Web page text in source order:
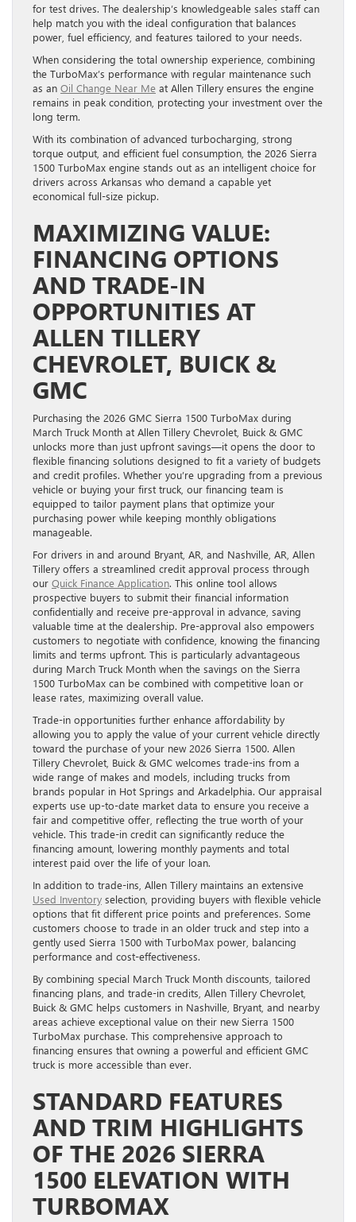
for test drives. The dealership’s knowledgeable sales staff can
help match you with the ideal configuration that balances
power, fuel efficiency, and features tailored to your needs.
When considering the total ownership experience, combining
the TurboMax’s performance with regular maintenance such
as an Oil Change Near Me at Allen Tillery ensures the engine
remains in peak condition, protecting your investment over the
long term.
With its combination of advanced turbocharging, strong
torque output, and efficient fuel consumption, the 2026 Sierra
1500 TurboMax engine stands out as an intelligent choice for
drivers across Arkansas who demand a capable yet
economical full-size pickup.
MAXIMIZING VALUE:
FINANCING OPTIONS
AND TRADE-IN
OPPORTUNITIES AT
ALLEN TILLERY
CHEVROLET, BUICK &
GMC
Purchasing the 2026 GMC Sierra 1500 TurboMax during
March Truck Month at Allen Tillery Chevrolet, Buick & GMC
unlocks more than just upfront savings—it opens the door to
flexible financing solutions designed to fit a variety of budgets
and credit profiles. Whether you’re upgrading from a previous
vehicle or buying your first truck, our financing team is
equipped to tailor payment plans that optimize your
purchasing power while keeping monthly obligations
manageable.
For drivers in and around Bryant, AR, and Nashville, AR, Allen
Tillery offers a streamlined credit approval process through
our Quick Finance Application. This online tool allows
prospective buyers to submit their financial information
confidentially and receive pre-approval in advance, saving
valuable time at the dealership. Pre-approval also empowers
customers to negotiate with confidence, knowing the financing
limits and terms upfront. This is particularly advantageous
during March Truck Month when the savings on the Sierra
1500 TurboMax can be combined with competitive loan or
lease rates, maximizing overall value.
Trade-in opportunities further enhance affordability by
allowing you to apply the value of your current vehicle directly
toward the purchase of your new 2026 Sierra 1500. Allen
Tillery Chevrolet, Buick & GMC welcomes trade-ins from a
wide range of makes and models, including trucks from
brands popular in Hot Springs and Arkadelphia. Our appraisal
experts use up-to-date market data to ensure you receive a
fair and competitive offer, reflecting the true worth of your
vehicle. This trade-in credit can significantly reduce the
financing amount, lowering monthly payments and total
interest paid over the life of your loan.
In addition to trade-ins, Allen Tillery maintains an extensive
Used Inventory selection, providing buyers with flexible vehicle
options that fit different price points and preferences. Some
customers choose to trade in an older truck and step into a
gently used Sierra 1500 with TurboMax power, balancing
performance and cost-effectiveness.
By combining special March Truck Month discounts, tailored
financing plans, and trade-in credits, Allen Tillery Chevrolet,
Buick & GMC helps customers in Nashville, Bryant, and nearby
areas achieve exceptional value on their new Sierra 1500
TurboMax purchase. This comprehensive approach to
financing ensures that owning a powerful and efficient GMC
truck is more accessible than ever.
STANDARD FEATURES
AND TRIM HIGHLIGHTS
OF THE 2026 SIERRA
1500 ELEVATION WITH
TURBOMAX